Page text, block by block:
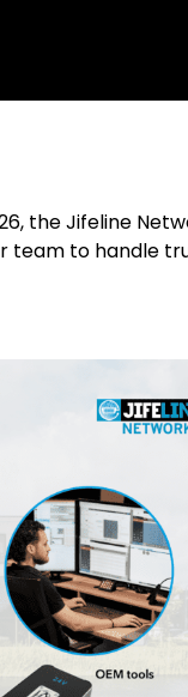
the Jifeline
team to handle